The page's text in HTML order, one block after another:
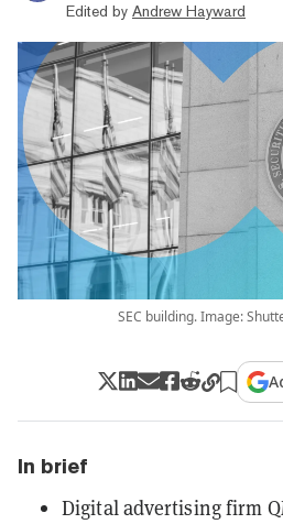
Edited by Andrew Hayward
SEC building. Image:
In brief
Digital advertising firm